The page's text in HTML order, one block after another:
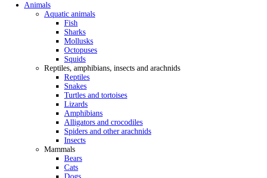
Animals
Aquatic animals
Fish
Sharks
Mollusks
Octopuses
Squids
Reptiles, amphibians, insects and arachnids
Reptiles
Snakes
Turtles and tortoises
Lizards
Amphibians
Alligators and crocodiles
Spiders and other arachnids
Insects
Mammals
Bears
Cats
Dogs